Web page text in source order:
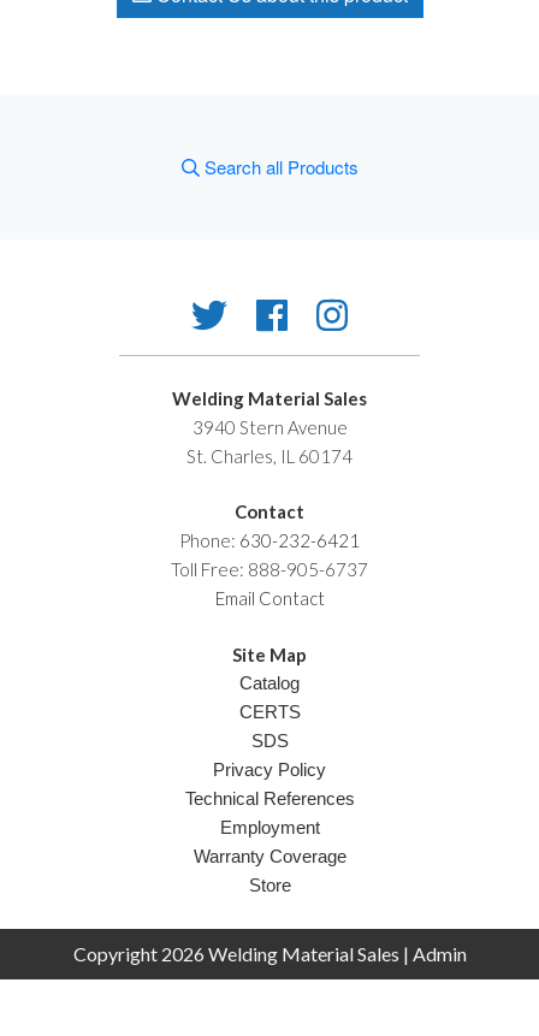
Search all Products
Welding Material Sales
3940 Stern Avenue
St. Charles, IL 60174
Contact
Phone: 630-232-6421
Toll Free: 888-905-6737
Email Contact
Site Map
Catalog
CERTS
SDS
Privacy Policy
Technical References
Employment
Warranty Coverage
Store
Copyright 2026 Welding Material Sales | Admin